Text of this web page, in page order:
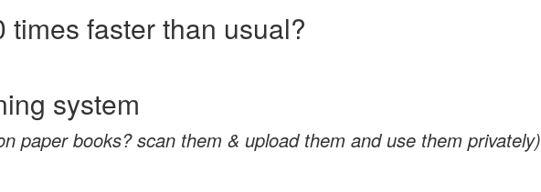
faster than usual?
system
paper books? scan them & upload them and use them privately)